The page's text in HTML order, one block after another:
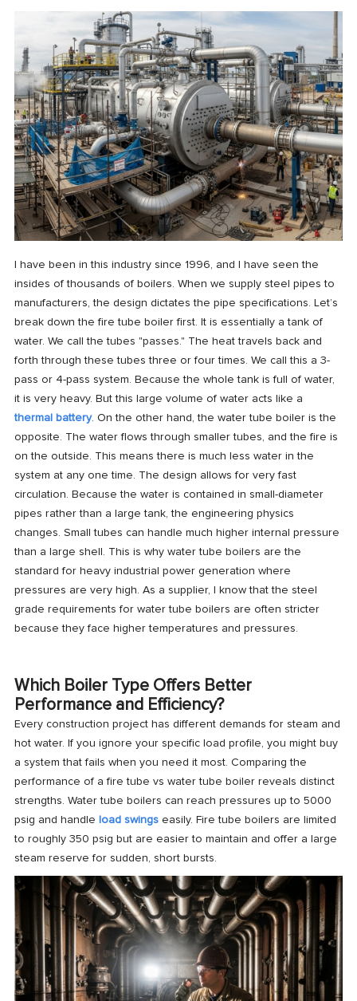
I have been in this industry since 1996, and I have seen the
insides of thousands of boilers. When we supply steel pipes to
manufacturers, the design dictates the pipe specifications. Let’s
break down the fire tube boiler first. It is essentially a tank of
water. We call the tubes "passes." The heat travels back and
forth through these tubes three or four times. We call this a 3-
pass or 4-pass system. Because the whole tank is full of water,
it is very heavy. But this large volume of water acts like a
thermal battery. On the other hand, the water tube boiler is the
opposite. The water flows through smaller tubes, and the fire is
on the outside. This means there is much less water in the
system at any one time. The design allows for very fast
circulation. Because the water is contained in small-diameter
pipes rather than a large tank, the engineering physics
changes. Small tubes can handle much higher internal pressure
than a large shell. This is why water tube boilers are the
standard for heavy industrial power generation where
pressures are very high. As a supplier, I know that the steel
grade requirements for water tube boilers are often stricter
because they face higher temperatures and pressures.
Which Boiler Type Offers Better
Performance and Efficiency?
Every construction project has different demands for steam and
hot water. If you ignore your specific load profile, you might buy
a system that fails when you need it most. Comparing the
performance of a fire tube vs water tube boiler reveals distinct
strengths. Water tube boilers can reach pressures up to 5000
psig and handle load swings easily. Fire tube boilers are limited
to roughly 350 psig but are easier to maintain and offer a large
steam reserve for sudden, short bursts.